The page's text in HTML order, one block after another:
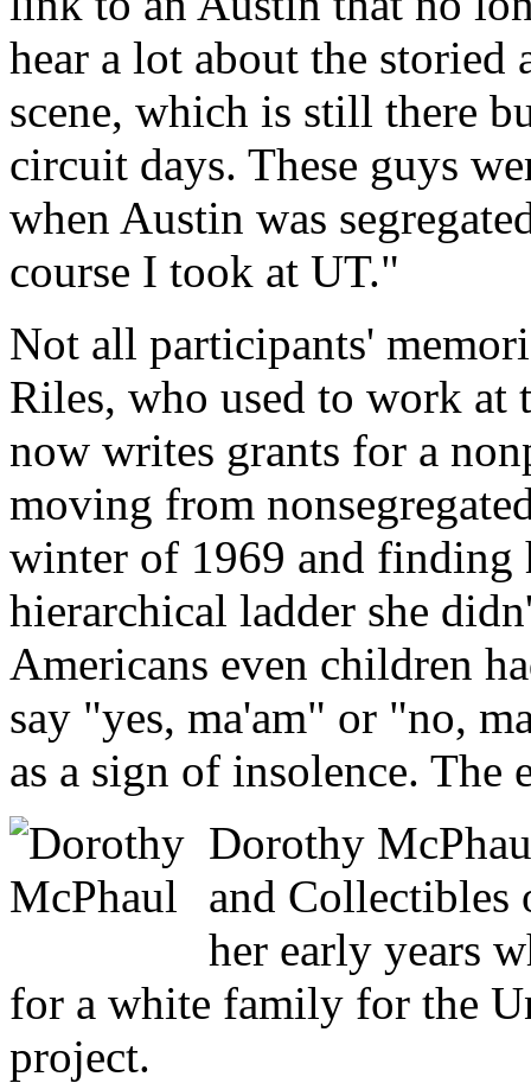
hear a lot about the storied
scene, which is still there
circuit days. These guys
when Austin was
course I took at UT."
Not all participants'
Riles, who used to work at
now writes grants for a
moving from
winter of 1969 and finding
hierarchical ladder she
Americans even children
say "yes, ma'am" or "no,
as a sign of insolence. The
Dorothy
and Collectibles
her early years
for a white family for the
project.